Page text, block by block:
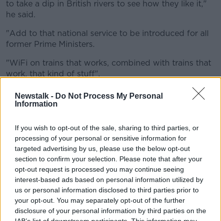
Newstalk - Do Not Process My Personal
Information
If you wish to opt-out of the sale, sharing to third parties, or
processing of your personal or sensitive information for
targeted advertising by us, please use the below opt-out
section to confirm your selection. Please note that after your
opt-out request is processed you may continue seeing
interest-based ads based on personal information utilized by
us or personal information disclosed to third parties prior to
your opt-out. You may separately opt-out of the further
disclosure of your personal information by third parties on the
to take a dip in British rivers to see how they like it,"
he said.
"Add to that national service to be introduced for all
former Prime Ministers.
"WiFi on trains that works, combined with trains that
work, that kind of stuff".
'A referendum on another
referendum'
Count Binface said he believes nothing has improved
since 2010.
"After 14 years of a Government I think British voters
would have a right to be able to think that something
- anything, even an atom - has been improved since
2010.
"But no, nothing.